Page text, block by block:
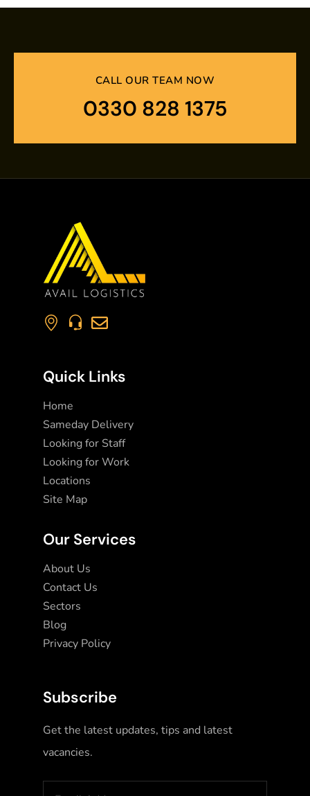
CALL OUR TEAM NOW
0330 828 1375
Quick Links
Home
Sameday Delivery
Looking for Staff
Looking for Work
Locations
Site Map
Our Services
About Us
Contact Us
Sectors
Blog
Privacy Policy
Subscribe
Get the latest updates, tips and latest
vacancies.